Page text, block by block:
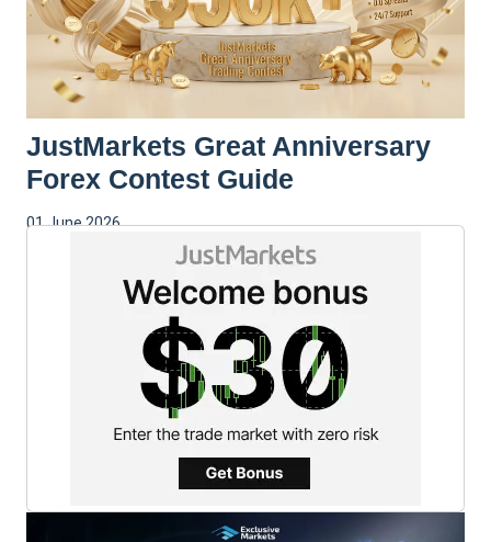
JustMarkets Great Anniversary
Forex Contest Guide
01 June 2026